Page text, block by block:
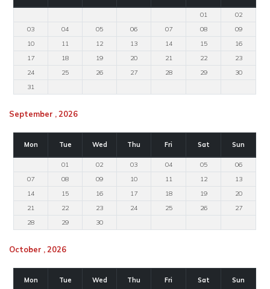
01
02
03
04 05 06 07 08
09
10
11 12 13 14 15
16
17
18 19 20 21 22
23
24
25 26 27 28 29
30
31
September , 2026
Mon Tue Wed Thu Fri Sat Sun
01 02 03 04 05
06
07
08 09 10 11 12
13
14
15 16 17 18 19
20
21
22 23 24 25 26
27
28
29 30
October , 2026
Mon Tue Wed Thu Fri Sat Sun